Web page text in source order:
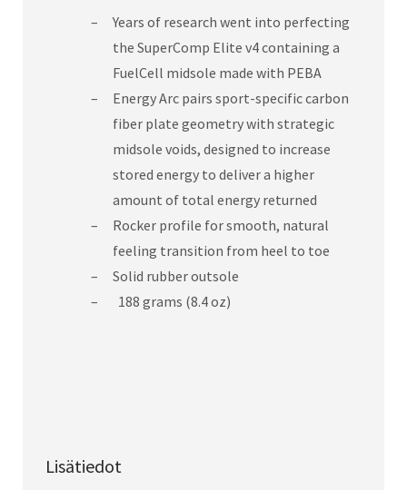
Years of research went into perfecting
the SuperComp Elite v4 containing a
FuelCell midsole made with PEBA
Energy Arc pairs sport-specific carbon
fiber plate geometry with strategic
midsole voids, designed to increase
stored energy to deliver a higher
amount of total energy returned
Rocker profile for smooth, natural
feeling transition from heel to toe
Solid rubber outsole
188 grams (8.4 oz)
Lisätiedot